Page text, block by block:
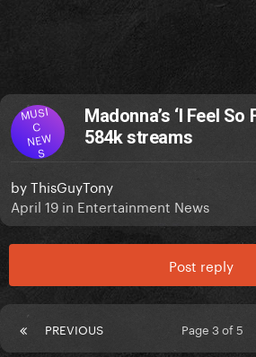
MUSI
C
NEW
S
Madonna’s ‘I Feel So
584k streams
byThisGuyTony
April 19 in Entertainment News
Post reply
PREVIOUS Page 3 of 5